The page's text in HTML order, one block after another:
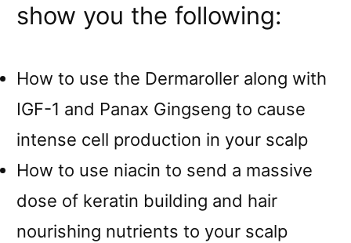
show you the following:
How to use the Dermaroller along with
IGF-1 and Panax Gingseng to cause
intense cell production in your scalp
How to use niacin to send a massive
dose of keratin building and hair
nourishing nutrients to your scalp